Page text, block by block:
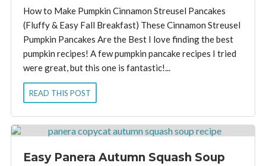
How to Make Pumpkin Cinnamon Streusel Pancakes
(Fluffy & Easy Fall Breakfast) These Cinnamon Streusel
Pumpkin Pancakes Are the Best I love finding the best
pumpkin recipes! A few pumpkin pancake recipes I tried
were great, but this one is fantastic!...
READ THIS POST
Easy Panera Autumn Squash Soup